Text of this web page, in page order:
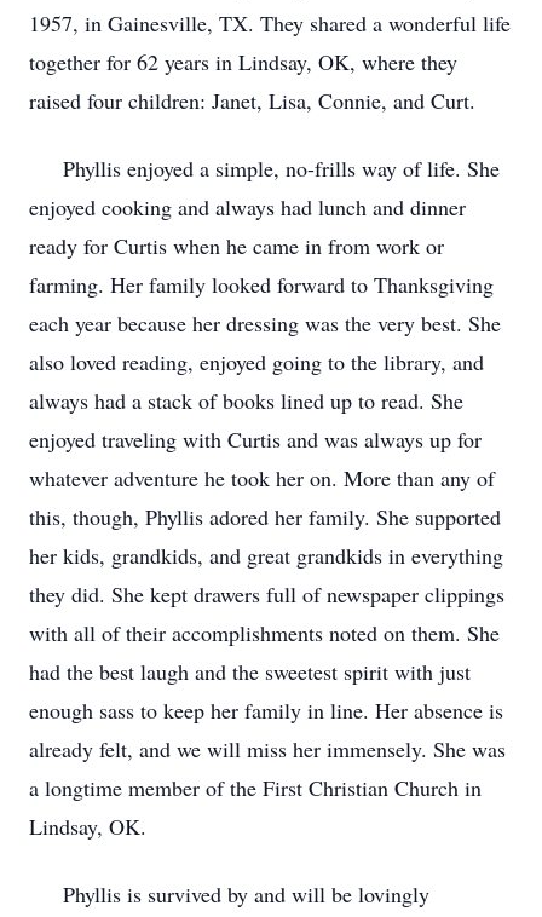
1957, in Gainesville, TX. They shared a wonderful life
together for 62 years in Lindsay, OK, where they
raised four children: Janet, Lisa, Connie, and Curt.
Phyllis enjoyed a simple, no-frills way of life. She
enjoyed cooking and always had lunch and dinner
ready for Curtis when he came in from work or
farming. Her family looked forward to Thanksgiving
each year because her dressing was the very best. She
also loved reading, enjoyed going to the library, and
always had a stack of books lined up to read. She
enjoyed traveling with Curtis and was always up for
whatever adventure he took her on. More than any of
this, though, Phyllis adored her family. She supported
her kids, grandkids, and great grandkids in everything
they did. She kept drawers full of newspaper clippings
with all of their accomplishments noted on them. She
had the best laugh and the sweetest spirit with just
enough sass to keep her family in line. Her absence is
already felt, and we will miss her immensely. She was
a longtime member of the First Christian Church in
Lindsay, OK.
Phyllis is survived by and will be lovingly